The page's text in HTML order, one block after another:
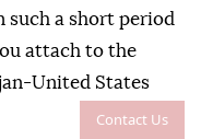
Contact Us
such a short period
attach to the
United States